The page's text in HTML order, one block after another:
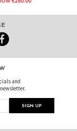
and